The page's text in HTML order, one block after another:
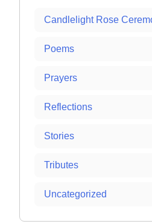
Candlelight Rose
Poems
Prayers
Reflections
Stories
Tributes
Uncategorized